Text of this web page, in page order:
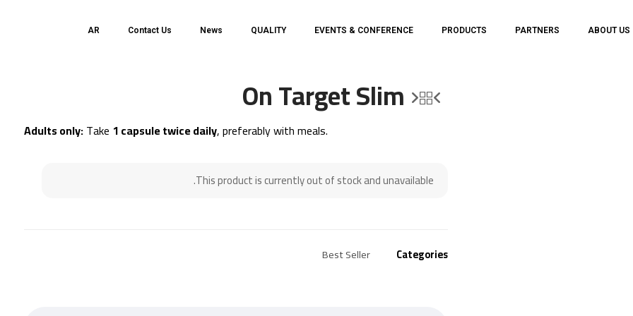
ABOUT US
PARTNERS
PRODUCTS
EVENTS & CONFERENCE
QUALITY
News
Contact Us
AR
On Target Slim
Adults only:Take 1 capsule twice daily, preferably with meals.
This product is currently out of stock and unavailable.
Categories
Best Seller